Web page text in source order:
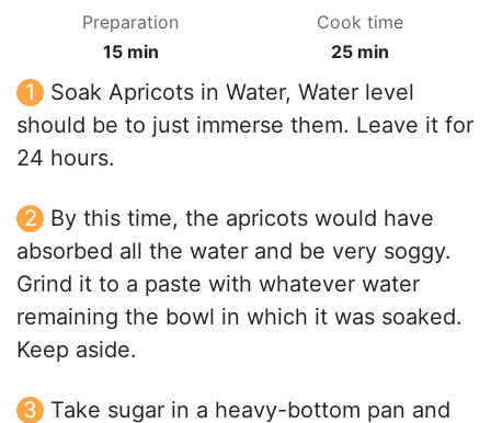
Preparation
15 min
Cook time
25 min
Soak Apricots in Water, Water level
should be to just immerse them. Leave it for
24 hours.
By this time, the apricots would have
absorbed all the water and be very soggy.
Grind it to a paste with whatever water
remaining the bowl in which it was soaked.
Keep aside.
Take sugar in a heavy-bottom pan and